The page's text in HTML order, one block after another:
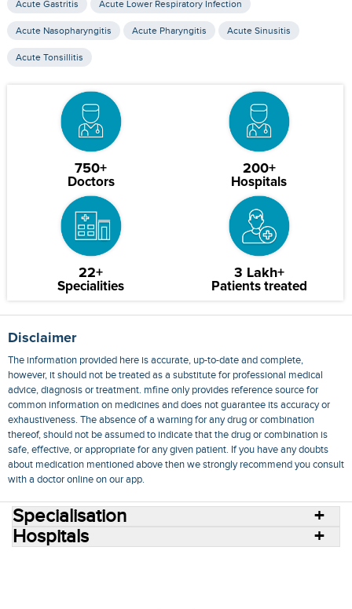
Acute Gastritis Acute Lower Respiratory Infection
Acute Nasopharyngitis Acute Pharyngitis Acute Sinusitis
Acute Tonsillitis
750+
Doctors
200+
Hospitals
22+
Specialities
3 Lakh+
Patients treated
Disclaimer
The information provided here is accurate, up-to-date and complete,
however, it should not be treated as a substitute for professional medical
advice, diagnosis or treatment. mfine only provides reference source for
common information on medicines and does not guarantee its accuracy or
exhaustiveness. The absence of a warning for any drug or combination
thereof, should not be assumed to indicate that the drug or combination is
safe, effective, or appropriate for any given patient. If you have any doubts
about medication mentioned above then we strongly recommend you consult
with a doctor online on our app.
Specialisation
Hospitals